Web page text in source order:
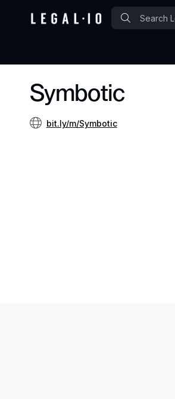
Symbotic
bit.ly/m/Symbotic